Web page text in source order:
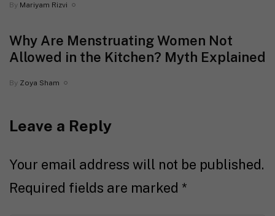
By Mariyam Rizvi
Why Are Menstruating Women Not
Allowed in the Kitchen? Myth Explained
By Zoya Sham
Leave a Reply
Your email address will not be published.
Required fields are marked *